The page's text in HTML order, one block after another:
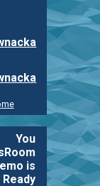
You
is
Ready